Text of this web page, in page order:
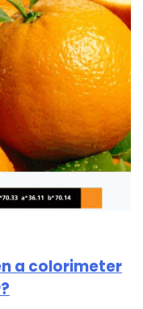
a colorimeter